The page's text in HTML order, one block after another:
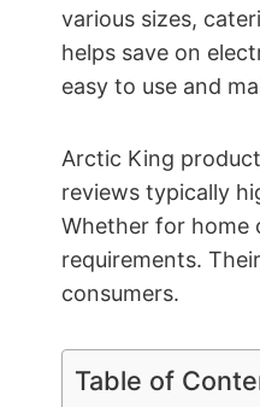
various sizes,
helps save on
easy to use and
Arctic King
reviews typically
Whether for home
requirements.
consumers.
Table of